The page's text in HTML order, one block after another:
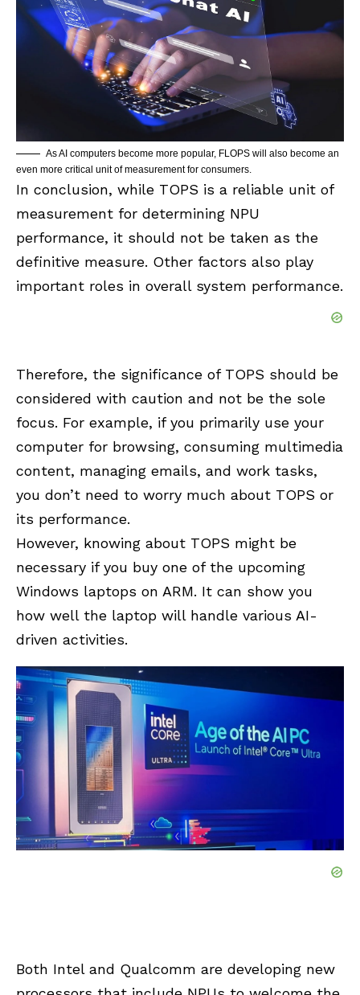
As AI computers become more popular, FLOPS will also become an
even more critical unit of measurement for consumers.
In conclusion, while TOPS is a reliable unit of
measurement for determining NPU
performance, it should not be taken as the
definitive measure. Other factors also play
important roles in overall system performance.
Therefore, the significance of TOPS should be
considered with caution and not be the sole
focus. For example, if you primarily use your
computer for browsing, consuming multimedia
content, managing emails, and work tasks,
you don’t need to worry much about TOPS or
its performance.
However, knowing about TOPS might be
necessary if you buy one of the upcoming
Windows laptops on ARM. It can show you
how well the laptop will handle various AI-
driven activities.
Both Intel and Qualcomm are developing new